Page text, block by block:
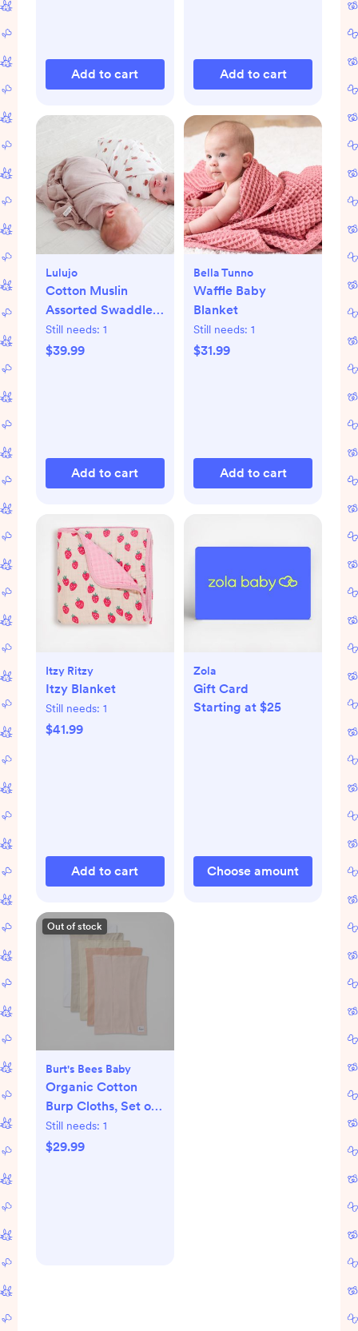
Add to cart Add to cart
Lulujo
Cotton Muslin
Assorted Swaddle,
Set of 2
Still needs: 1
$39.99
Add to cart
Bella Tunno
Waffle Baby
Blanket
Still needs: 1
$31.99
Add to cart
Itzy Ritzy
Itzy Blanket
Still needs: 1
$41.99
Add to cart
Zola
Gift Card
Starting at $25
Choose amount
Out of stock
Burt's Bees Baby
Organic Cotton
Burp Cloths, Set of
5
Still needs: 1
$29.99